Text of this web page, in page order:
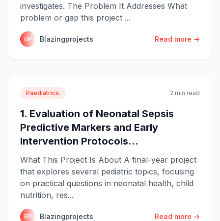
investigates. The Problem It Addresses What
problem or gap this project ...
BP Blazingprojects Read more →
Paediatrics. 2 min read
1. Evaluation of Neonatal Sepsis
Predictive Markers and Early
Intervention Protocols...
What This Project Is About A final-year project
that explores several pediatric topics, focusing
on practical questions in neonatal health, child
nutrition, res...
BP Blazingprojects Read more →